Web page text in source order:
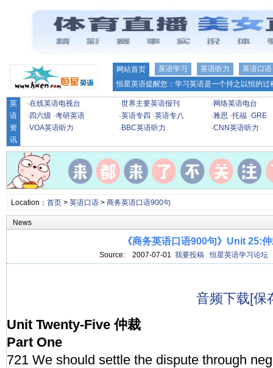
网站首页 英语学习 英语听力
英语口语
恒星英语提醒您：学习英语是一个持之以恒的
英
语
资
讯
·在线英语电视台 ·世界主要英语报刊 · 网络英语电台
· 四六级 ·考研英语 ·英语专四 ·英语专八 ·雅思 ·托福 ·GRE
·VOA英语听力 · BBC英语听力 ·CNN英语听力
Location： 首页> 英语口语> 商务英语口语900句
News
《商务英语口语900句》Unit 25:
Source: 2007-07-01 我要投稿 恒星英语学习论坛
音频下载[保
Unit Twenty-Five 仲裁
Part One
721 We should settle the dispute through